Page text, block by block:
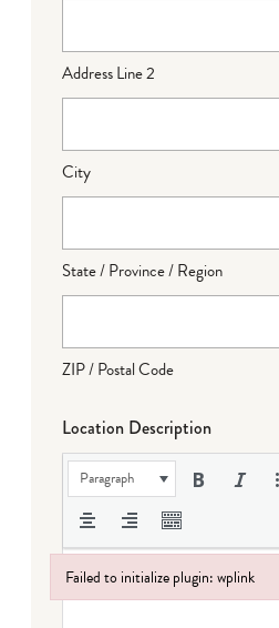
Address Line 2
City
State / Province / Region
ZIP / Postal Code
Location Description
Paragraph
Failed to initialize plugin: wplink
Failed to initialize plugin: wplink